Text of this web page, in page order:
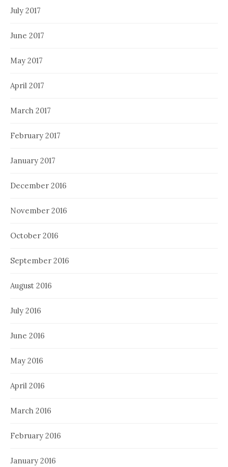
July 2017
June 2017
May 2017
April 2017
March 2017
February 2017
January 2017
December 2016
November 2016
October 2016
September 2016
August 2016
July 2016
June 2016
May 2016
April 2016
March 2016
February 2016
January 2016